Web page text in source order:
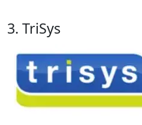
3. TriSys